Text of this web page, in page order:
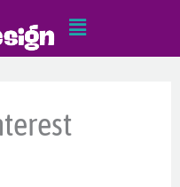
Main
Menu